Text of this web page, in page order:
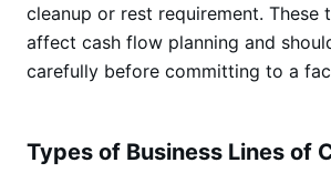
cleanup or rest requirement. These
affect cash flow planning and
carefully before committing to a
Types of Business Lines of